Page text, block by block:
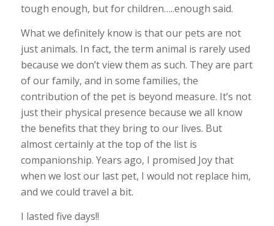
tough enough, but for children…..enough said.
What we definitely know is that our pets are not
just animals. In fact, the term animal is rarely used
because we don’t view them as such. They are part
of our family, and in some families, the
contribution of the pet is beyond measure. It’s not
just their physical presence because we all know
the benefits that they bring to our lives. But
almost certainly at the top of the list is
companionship. Years ago, I promised Joy that
when we lost our last pet, I would not replace him,
and we could travel a bit.
I lasted five days!!